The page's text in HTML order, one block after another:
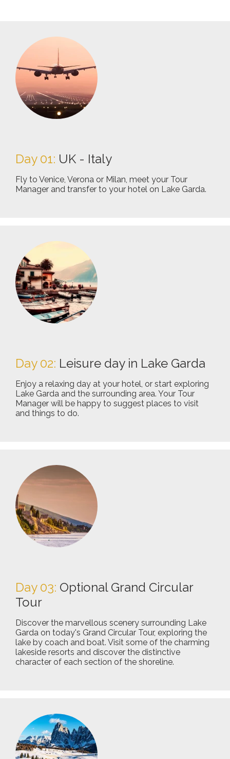
Day 01: UK - Italy
Fly to Venice, Verona or Milan, meet your Tour
Manager and transfer to your hotel on Lake Garda.
Day 02: Leisure day in Lake Garda
Enjoy a relaxing day at your hotel, or start exploring
Lake Garda and the surrounding area. Your Tour
Manager will be happy to suggest places to visit
and things to do.
Day 03: Optional Grand Circular
Tour
Discover the marvellous scenery surrounding Lake
Garda on today's Grand Circular Tour, exploring the
lake by coach and boat. Visit some of the charming
lakeside resorts and discover the distinctive
character of each section of the shoreline.